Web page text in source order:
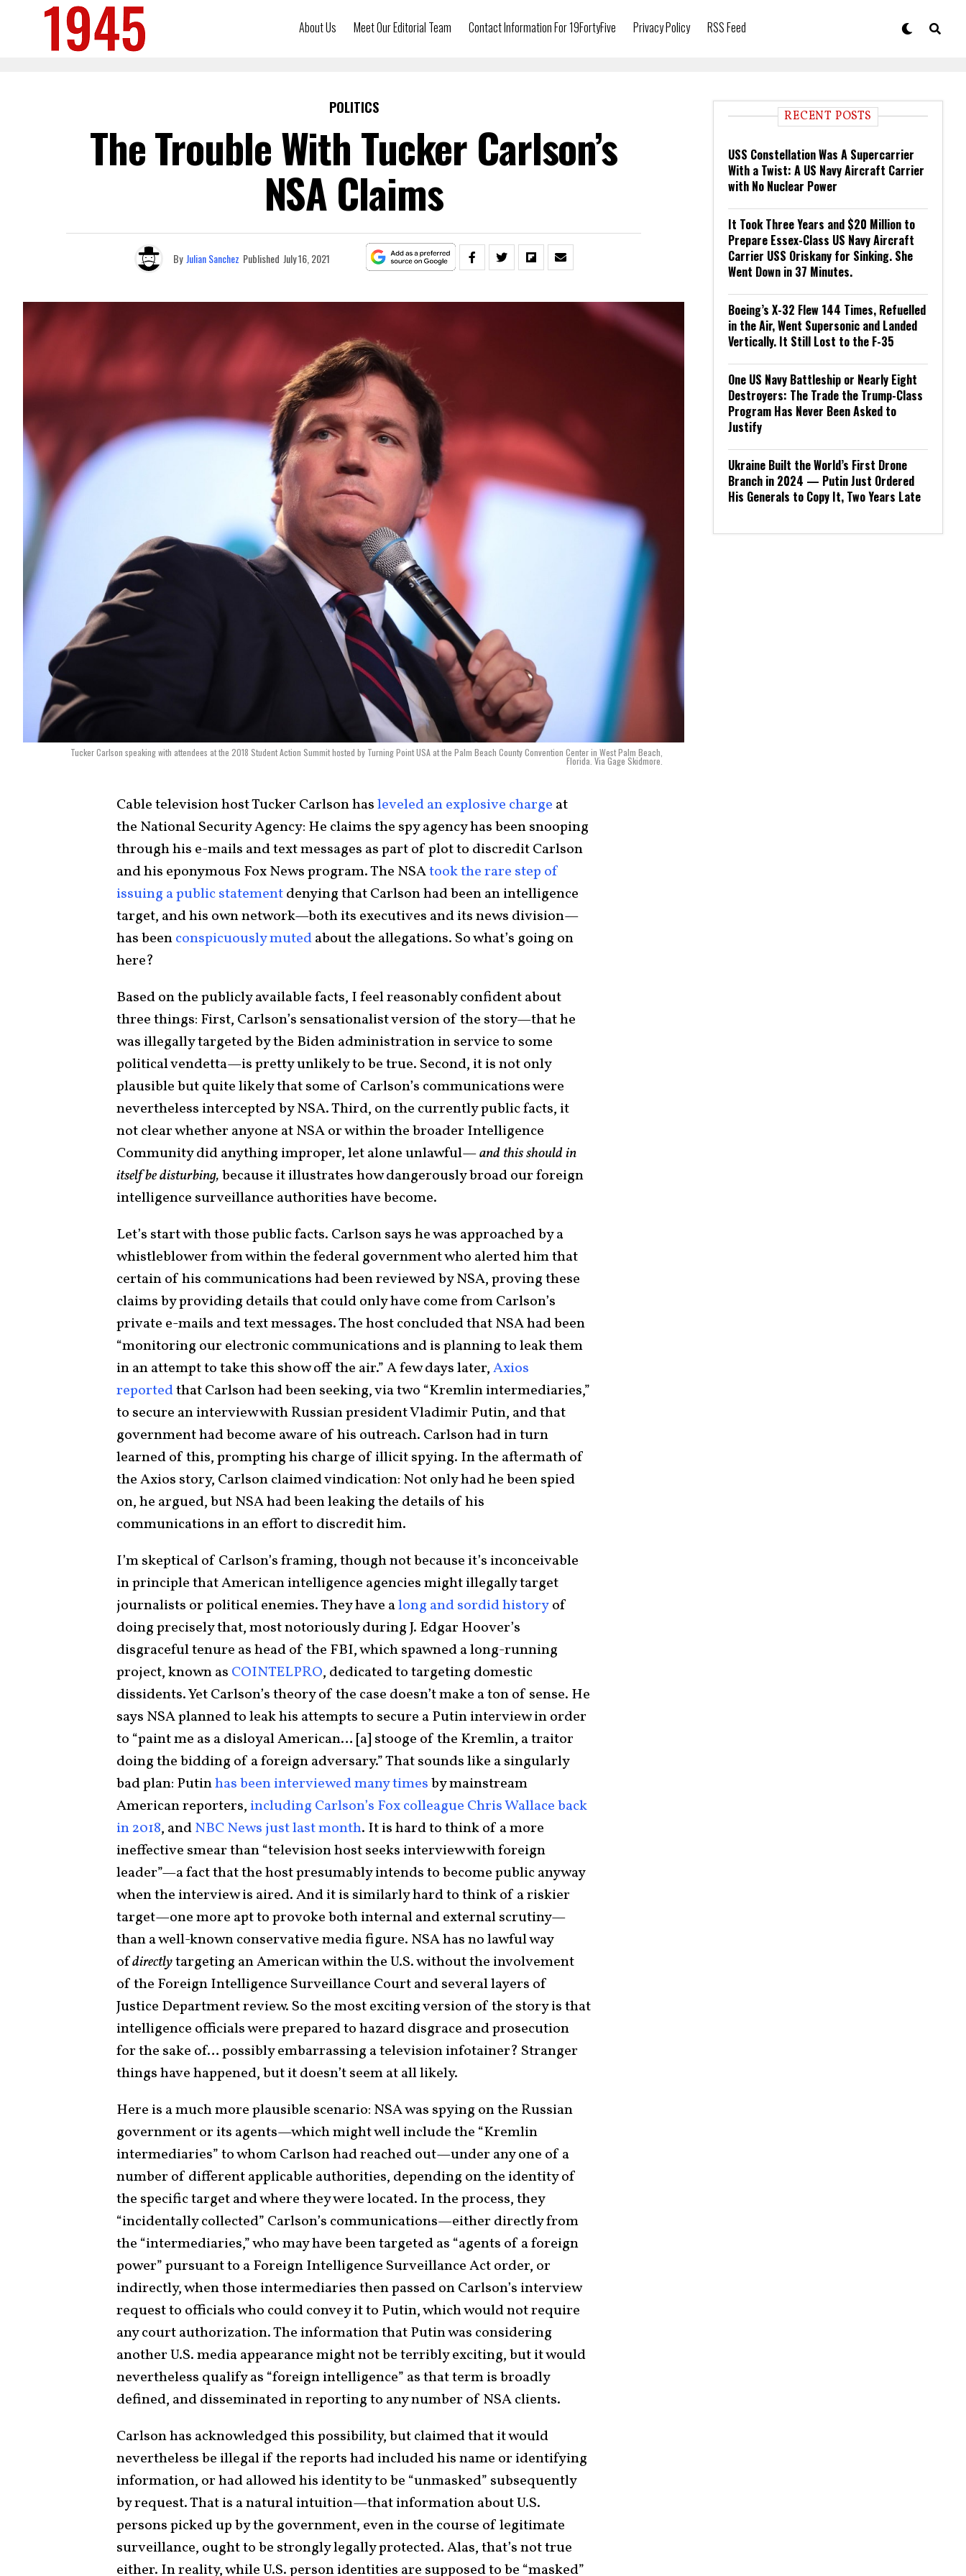
About Us Meet Our Editorial Team Contact Information For 19FortyFive Privacy Policy RSS Feed
POLITICS
The Trouble With Tucker Carlson’s
NSA Claims
By Julian Sanchez Published July 16, 2021
Tucker Carlson speaking with attendees at the 2018 Student Action Summit hosted by Turning Point USA at the Palm Beach County Convention Center in West Palm Beach,
Florida. Via Gage Skidmore.
Cable television host Tucker Carlson hasleveled an explosive charge at
the National Security Agency: He claims the spy agency has been snooping
through his e-mails and text messages as part of plot to discredit Carlson
and his eponymous Fox News program. The NSAtook the rare step of
issuing a public statementdenying that Carlson had been an intelligence
target, and his own network—both its executives and its news division—
has beenconspicuously mutedabout the allegations. So what’s going on
here?
Based on the publicly available facts, I feel reasonably confident about
three things: First, Carlson’s sensationalist version of the story—that he
was illegally targeted by the Biden administration in service to some
political vendetta—is pretty unlikely to be true. Second, it is not only
plausible but quite likely that some of Carlson’s communications were
nevertheless intercepted by NSA. Third, on the currently public facts, it
not clear whether anyone at NSA or within the broader Intelligence
Community did anything improper, let alone unlawful—and this should in
itself be disturbing,because it illustrates how dangerously broad our foreign
intelligence surveillance authorities have become.
Let’s start with those public facts. Carlson says he was approached by a
whistleblower from within the federal government who alerted him that
certain of his communications had been reviewed by NSA, proving these
claims by providing details that could only have come from Carlson’s
private e-mails and text messages. The host concluded that NSA had been
“monitoring our electronic communications and is planning to leak them
in an attempt to take this show off the air.” A few days later,Axios
reportedthat Carlson had been seeking, via two “Kremlin intermediaries,”
to secure an interview with Russian president Vladimir Putin, and that
government had become aware of his outreach. Carlson had in turn
learned of this, prompting his charge of illicit spying. In the aftermath of
the Axios story, Carlson claimed vindication: Not only had he been spied
on, he argued, but NSA had been leaking the details of his
communications in an effort to discredit him.
I’m skeptical of Carlson’s framing, though not because it’s inconceivable
in principle that American intelligence agencies might illegally target
journalists or political enemies. They have along and sordid historyof
doing precisely that, most notoriously during J. Edgar Hoover’s
disgraceful tenure as head of the FBI, which spawned a long-running
project, known as COINTELPRO, dedicated to targeting domestic
dissidents. Yet Carlson’s theory of the case doesn’t make a ton of sense. He
says NSA planned to leak his attempts to secure a Putin interview in order
to “paint me as a disloyal American… [a] stooge of the Kremlin, a traitor
doing the bidding of a foreign adversary.” That sounds like a singularly
bad plan: Putinhas been interviewed many timesby mainstream
American reporters, including Carlson’s Fox colleague Chris Wallace back
in 2018, andNBC News just last month. It is hard to think of a more
ineffective smear than “television host seeks interview with foreign
leader”—a fact that the host presumably intends to become public anyway
when the interview is aired. And it is similarly hard to think of a riskier
target—one more apt to provoke both internal and external scrutiny—
than a well-known conservative media figure. NSA has no lawful way
ofdirectlytargeting an American within the U.S. without the involvement
of the Foreign Intelligence Surveillance Court and several layers of
Justice Department review. So the most exciting version of the story is that
intelligence officials were prepared to hazard disgrace and prosecution
for the sake of… possibly embarrassing a television infotainer? Stranger
things have happened, but it doesn’t seem at all likely.
Here is a much more plausible scenario: NSA was spying on the Russian
government or its agents—which might well include the “Kremlin
intermediaries” to whom Carlson had reached out—under any one of a
number of different applicable authorities, depending on the identity of
the specific target and where they were located. In the process, they
“incidentally collected” Carlson’s communications—either directly from
the “intermediaries,” who may have been targeted as “agents of a foreign
power” pursuant to a Foreign Intelligence Surveillance Act order, or
indirectly, when those intermediaries then passed on Carlson’s interview
request to officials who could convey it to Putin, which would not require
any court authorization. The information that Putin was considering
another U.S. media appearance might not be terribly exciting, but it would
nevertheless qualify as “foreign intelligence” as that term is broadly
defined, and disseminated in reporting to any number of NSA clients.
Carlson has acknowledged this possibility, but claimed that it would
nevertheless be illegal if the reports had included his name or identifying
information, or had allowed his identity to be “unmasked” subsequently
by request. That is a natural intuition—that information about U.S.
persons picked up by the government, even in the course of legitimate
surveillance, ought to be strongly legally protected. Alas, that’s not true
either. In reality, while U.S. person identities are supposed to be “masked”
RECENT POSTS
USS Constellation Was A Supercarrier
With a Twist: A US Navy Aircraft Carrier
with No Nuclear Power
It Took Three Years and $20 Million to
Prepare Essex-Class US Navy Aircraft
Carrier USS Oriskany for Sinking. She
Went Down in 37 Minutes.
Boeing’s X-32 Flew 144 Times, Refuelled
in the Air, Went Supersonic and Landed
Vertically. It Still Lost to the F-35
One US Navy Battleship or Nearly Eight
Destroyers: The Trade the Trump-Class
Program Has Never Been Asked to
Justify
Ukraine Built the World’s First Drone
Branch in 2024 — Putin Just Ordered
His Generals to Copy It, Two Years Late